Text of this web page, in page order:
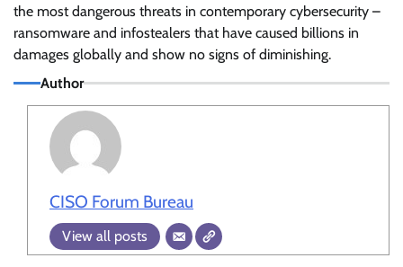
the most dangerous threats in contemporary cybersecurity –
ransomware and infostealers that have caused billions in
damages globally and show no signs of diminishing.
Author
CISO Forum Bureau
View all posts